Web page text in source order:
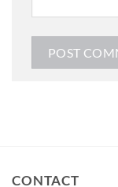
CONTACT